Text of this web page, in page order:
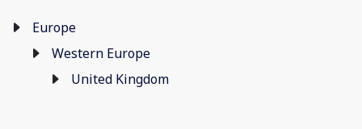
Europe
Western Europe
United Kingdom